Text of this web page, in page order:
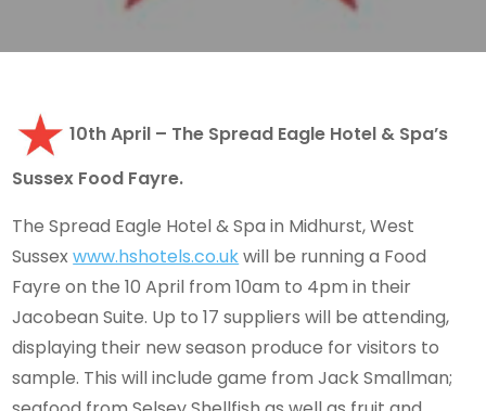
10th April – The Spread Eagle Hotel & Spa’s
Sussex Food Fayre.
The Spread Eagle Hotel & Spa in Midhurst, West
Sussexwww.hshotels.co.ukwill be running a Food
Fayre on the 10 April from 10am to 4pm in their
Jacobean Suite. Up to 17 suppliers will be attending,
displaying their new season produce for visitors to
sample. This will include game from Jack Smallman;